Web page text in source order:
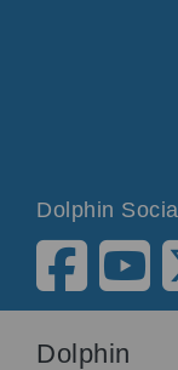
Dolphin
Dolphin